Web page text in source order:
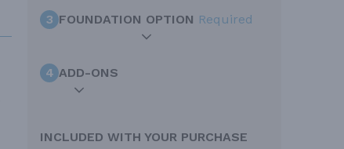
3 FOUNDATION OPTION Required
4 ADD-ONS
INCLUDED WITH YOUR PURCHASE